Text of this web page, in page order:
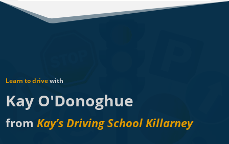
Learn to drivewith
Kay O'Donoghue
fromKay’s Driving School Killarney